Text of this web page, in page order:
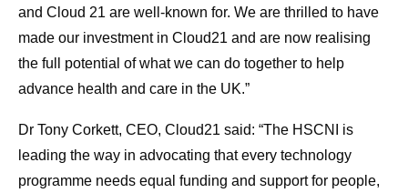
and Cloud 21 are well-known for. We are thrilled to have
made our investment in Cloud21 and are now realising
the full potential of what we can do together to help
advance health and care in the UK.”
Dr Tony Corkett, CEO, Cloud21 said: “The HSCNI is
leading the way in advocating that every technology
programme needs equal funding and support for people,